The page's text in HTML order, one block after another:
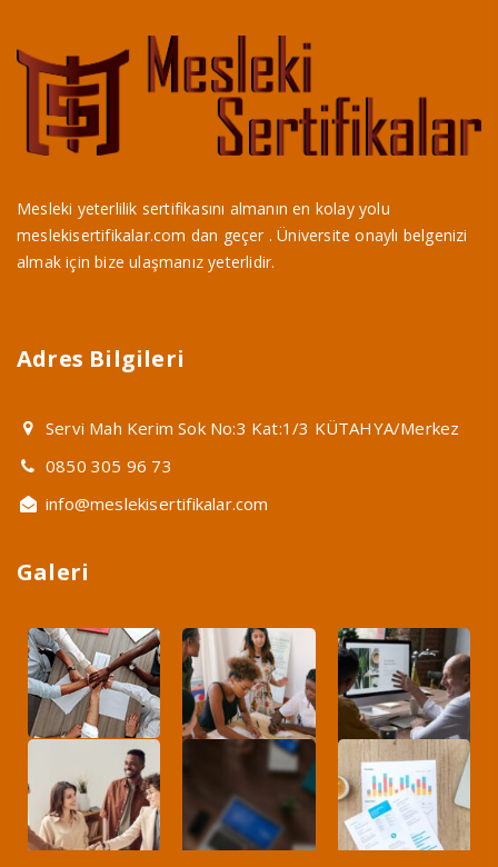
Mesleki yeterlilik sertifikasını almanın en kolay yolu
meslekisertifikalar.com dan geçer . Üniversite onaylı belgenizi
almak için bize ulaşmanız yeterlidir.
Adres Bilgileri
Servi Mah Kerim Sok No:3 Kat:1/3 KÜTAHYA/Merkez
0850 305 96 73
info@meslekisertifikalar.com
Galeri